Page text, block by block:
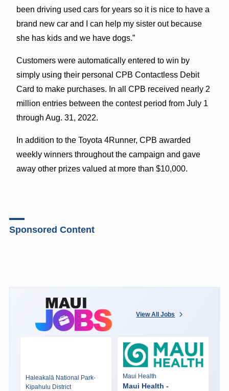
been driving used cars for years so it is nice to have a
brand new car and I can help my sister out because
she has kids and we have dogs.”
Customers were automatically entered to win by
simply using their personal CPB Contactless Debit
Card to make purchases. In all CPB received nearly 2
million entries between the contest period from July 1
through Aug. 31, 2022.
In addition to the Toyota 4Runner, CPB awarded
weekly winners throughout the campaign and gave
away other prizes valued at more than $10,000.
Sponsored Content
View All Jobs
Haleakalā National Park-
Kipahulu District
Maui Health
Maui Health -